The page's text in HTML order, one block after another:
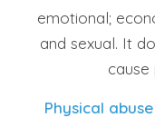
emotional;
and sexual. It
cause
Physical abuse